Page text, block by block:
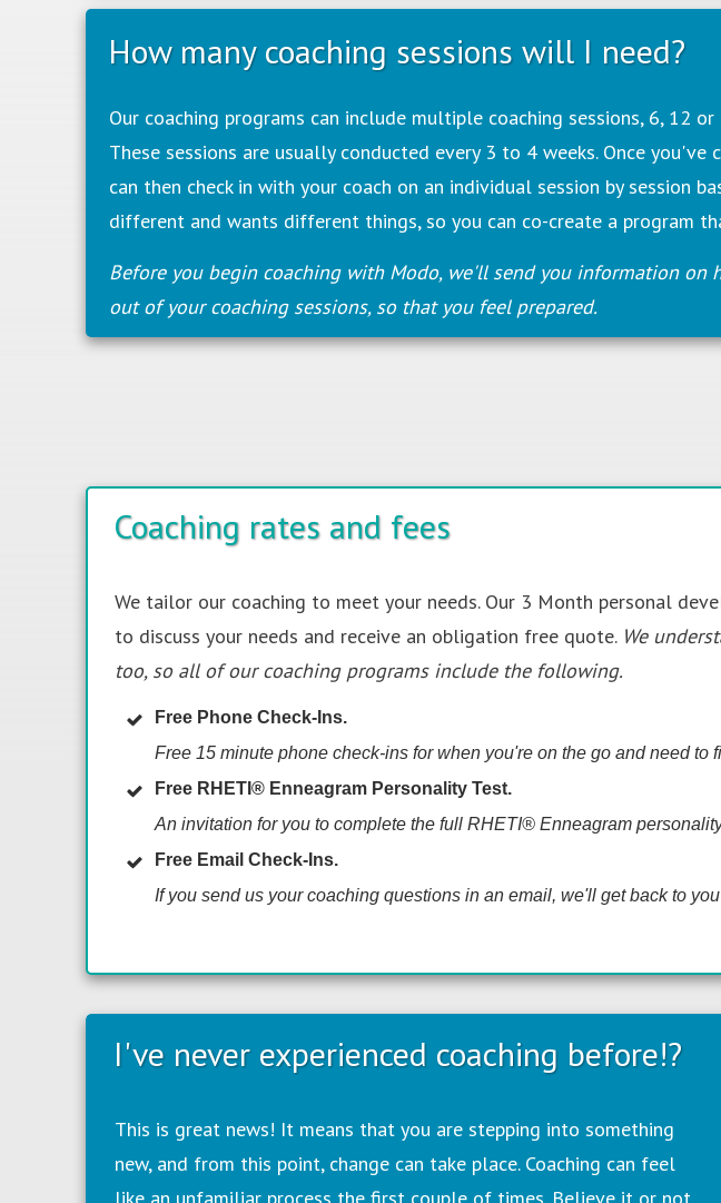
How many coaching sessions will I need?
Our coaching programs can include multiple coaching sessions, 6, 12 or
These sessions are usually conducted every 3 to 4 weeks. Once you've
can then check in with your coach on an individual session by session
different and wants different things, so you can co-create a program
Before you begin coaching with Modo, we'll send you information on
out of your coaching sessions, so that you feel prepared.
Coaching rates and fees
We tailor our coaching to meet your needs. Our 3 Month personal
to discuss your needs and receive an obligation free quote. We
too, so allof our coaching programs include the following.
Free Phone Check-Ins.
Free 15 minute phone check-ins for when you're on the go and need to
Free RHETI ® Enneagram Personality Test.
An invitation for you to complete the full RHETI® Enneagram
Free Email Check-Ins.
If you send us your coaching questions in an email, we'll get back to
I've never experienced coaching before!?
This is great news! It means that you are stepping into something
new, and from this point, change can take place. Coaching can feel
like an unfamiliar process the first couple of times. Believe it or not,